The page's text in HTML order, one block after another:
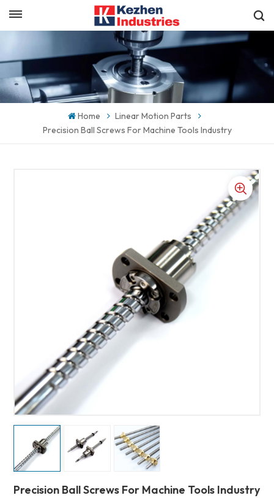
English
español
Get a Quick Quote
Home
Linear Motion Parts
Precision Ball Screws For Machine Tools Industry
Precision Ball Screws For Machine Tools Industry